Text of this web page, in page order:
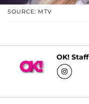
SOURCE: MTV
OK! Staff